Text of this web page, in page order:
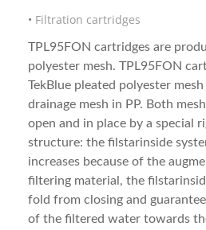
Filtration cartridges
TPL95FON cartridges are
polyester mesh. TPL95FON
TekBlue pleated polyester
drainage mesh in PP. Both
open and in place by a special
structure: the filstarinside
increases because of the
filtering material, the
fold from closing and
of the filtered water towards